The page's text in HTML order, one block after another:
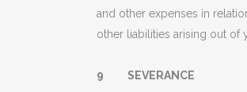
and other expenses in
other liabilities arising out of
9 SEVERANCE